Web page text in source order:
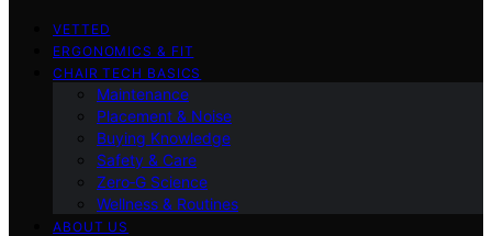
VETTED
ERGONOMICS & FIT
CHAIR TECH BASICS
Maintenance
Placement & Noise
Buying Knowledge
Safety & Care
Zero‑G Science
Wellness & Routines
ABOUT US